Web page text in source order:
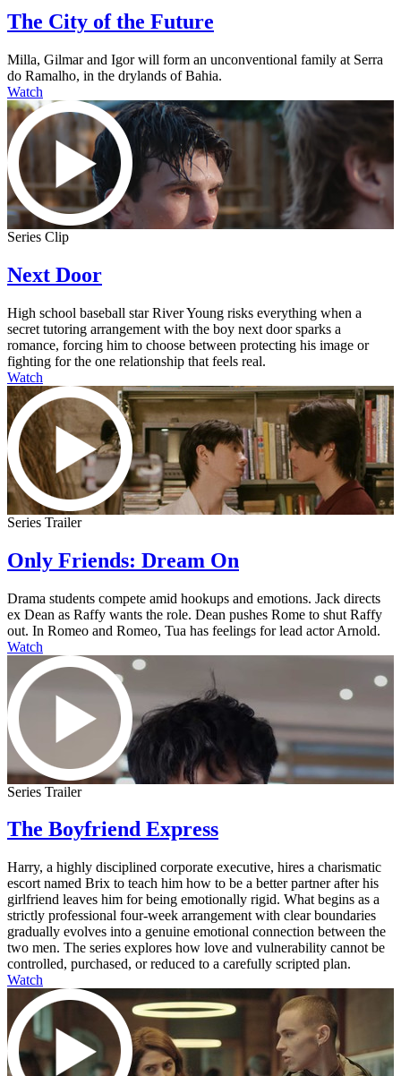
The City of the Future
Milla, Gilmar and Igor will form an unconventional family at Serra
do Ramalho, in the drylands of Bahia.
Watch
Series Clip
Next Door
High school baseball star River Young risks everything when a
secret tutoring arrangement with the boy next door sparks a
romance, forcing him to choose between protecting his image or
fighting for the one relationship that feels real.
Watch
Series Trailer
Only Friends: Dream On
Drama students compete amid hookups and emotions. Jack directs
ex Dean as Raffy wants the role. Dean pushes Rome to shut Raffy
out. In Romeo and Romeo, Tua has feelings for lead actor Arnold.
Watch
Series Trailer
The Boyfriend Express
Harry, a highly disciplined corporate executive, hires a charismatic
escort named Brix to teach him how to be a better partner after his
girlfriend leaves him for being emotionally rigid. What begins as a
strictly professional four-week arrangement with clear boundaries
gradually evolves into a genuine emotional connection between the
two men. The series explores how love and vulnerability cannot be
controlled, purchased, or reduced to a carefully scripted plan.
Watch